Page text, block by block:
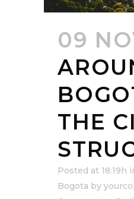
09
THE
Posted at 18:19h
Bogota by